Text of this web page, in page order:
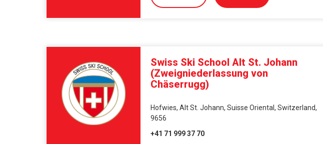
Swiss Ski School Alt St. Johann
(Zweigniederlassung von
Chäserrugg)
Hofwies, Alt St. Johann, Suisse Oriental, Switzerland,
9656
+41 71 999 37 70